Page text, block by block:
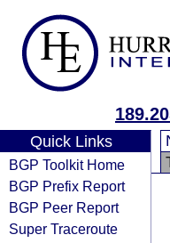
Quick Links
BGP Toolkit Home
BGP Prefix Report
BGP Peer Report
Super Traceroute